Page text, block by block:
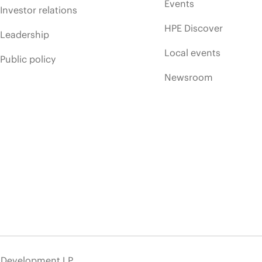
Investor relations
Leadership
Public policy
Events
HPE Discover
Local events
Newsroom